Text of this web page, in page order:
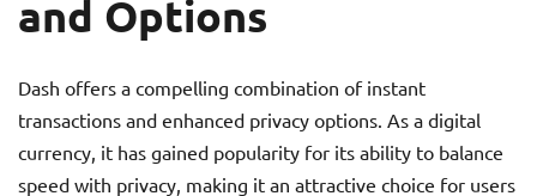
and Options
Dash offers a compelling combination of instant
transactions and enhanced privacy options. As a digital
currency, it has gained popularity for its ability to balance
speed with privacy, making it an attractive choice for users